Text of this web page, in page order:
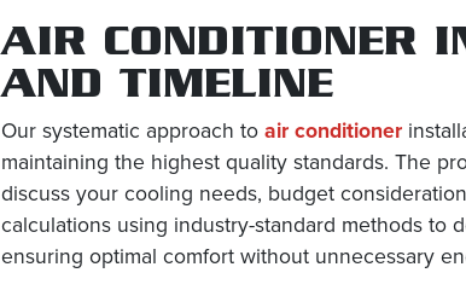
AIR CONDITIONER
AND TIMELINE
Our systematic approach toair conditioner
maintaining the highest quality standards. The
discuss your cooling needs, budget
calculations using industry-standard methods to
ensuring optimal comfort without unnecessary